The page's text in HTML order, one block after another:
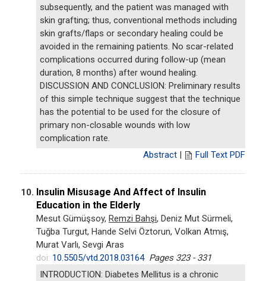
subsequently, and the patient was managed with
skin grafting; thus, conventional methods including
skin grafts/flaps or secondary healing could be
avoided in the remaining patients. No scar-related
complications occurred during follow-up (mean
duration, 8 months) after wound healing.
DISCUSSION AND CONCLUSION: Preliminary results
of this simple technique suggest that the technique
has the potential to be used for the closure of
primary non-closable wounds with low
complication rate.
Abstract | Full Text PDF
10. Insulin Misusage And Affect of Insulin
Education in the Elderly
Mesut Gümüşsoy, Remzi Bahşi, Deniz Mut Sürmeli,
Tuğba Turgut, Hande Selvi Öztorun, Volkan Atmış,
Murat Varlı, Sevgi Aras
doi: 10.5505/vtd.2018.03164 Pages 323 - 331
INTRODUCTION: Diabetes Mellitus is a chronic